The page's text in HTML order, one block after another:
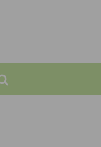
Search